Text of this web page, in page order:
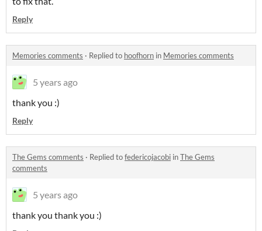
Reply
Memories comments · Replied to hoofhorn in Memories comments
5 years ago
thank you :)
Reply
The Gems comments · Replied tofedericojacobi inThe Gems
comments
5 years ago
thank you thank you :)